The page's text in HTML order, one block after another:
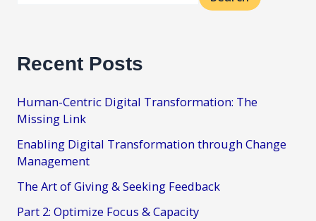
Recent Posts
Human-Centric Digital Transformation: The
Missing Link
Enabling Digital Transformation through Change
Management
The Art of Giving & Seeking Feedback
Part 2: Optimize Focus & Capacity